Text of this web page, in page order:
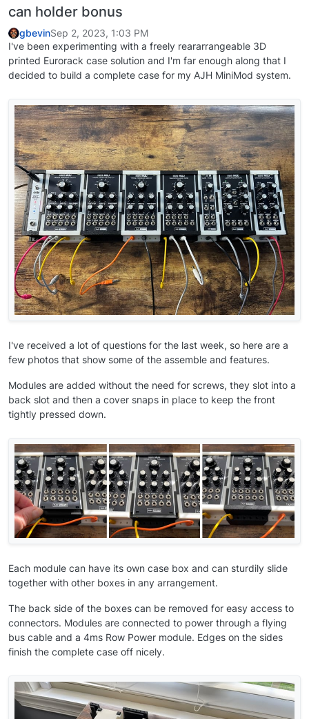
can holder bonus
gbevinSep 2, 2023, 1:03 PM
I've been experimenting with a freely reararrangeable 3D
printed Eurorack case solution and I'm far enough along that I
decided to build a complete case for my AJH MiniMod system.
I've received a lot of questions for the last week, so here are a
few photos that show some of the assemble and features.
Modules are added without the need for screws, they slot into a
back slot and then a cover snaps in place to keep the front
tightly pressed down.
Each module can have its own case box and can sturdily slide
together with other boxes in any arrangement.
The back side of the boxes can be removed for easy access to
connectors. Modules are connected to power through a flying
bus cable and a 4ms Row Power module. Edges on the sides
finish the complete case off nicely.